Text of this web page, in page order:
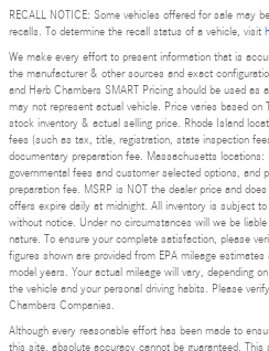
RECALL NOTICE: Some vehicles offered for sale may
recalls. To determine the recall status of a vehicle, visit
We make every effort to present information that is
the manufacturer & other sources and exact
and Herb Chambers SMART Pricing should be used as
may not represent actual vehicle. Price varies based on
stock inventory & actual selling price. Rhode Island
fees (such as tax, title, registration, state inspection
documentary preparation fee. Massachusetts
governmental fees and customer selected options, and
preparation fee. MSRP is NOT the dealer price and
offers expire daily at midnight. All inventory is subject
without notice. Under no circumstances will we be
nature. To ensure your complete satisfaction, please
figures shown are provided from EPA mileage
model years. Your actual mileage will vary, depending
the vehicle and your personal driving habits. Please
Chambers Companies.
Although every reasonable effort has been made to
this site, absolute accuracy cannot be guaranteed. This